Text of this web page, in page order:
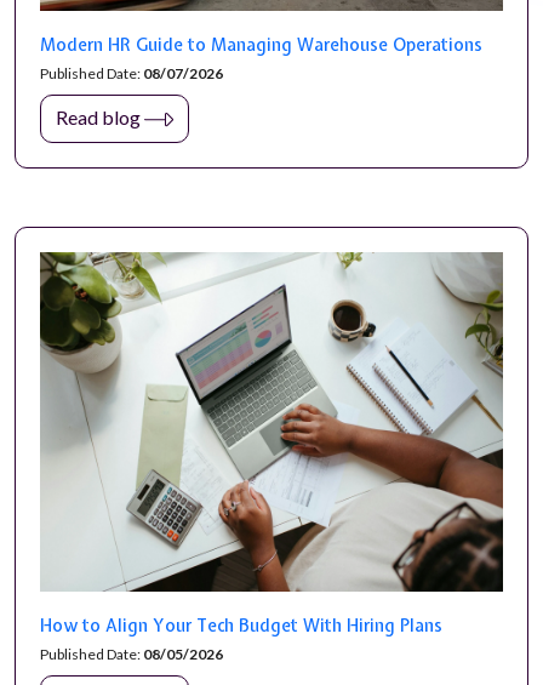
Modern HR Guide to Managing Warehouse Operations
Published Date: 08/07/2026
Read blog
How to Align Your Tech Budget With Hiring Plans
Published Date: 08/05/2026